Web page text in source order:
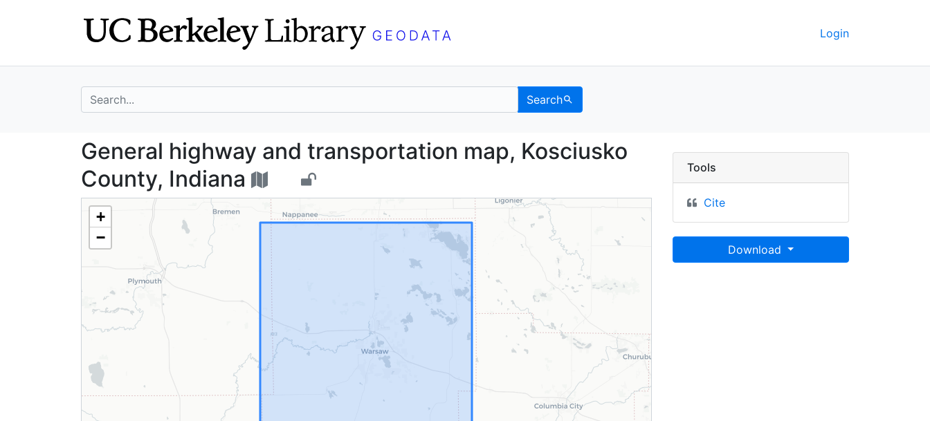
Login
search for Search
General highway and transportation map, Kosciusko County,
General highway and transportation map, Kosciusko
County, Indiana
+
−
Tools
Cite
Download